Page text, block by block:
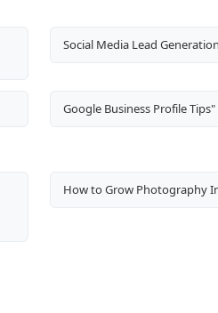
Social Media Lead
Google Business Profile Tips"
How to Grow Photography